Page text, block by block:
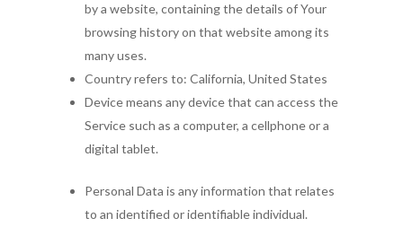
by a website, containing the details of Your
browsing history on that website among its
many uses.
Country refers to: California, United States
Device means any device that can access the
Service such as a computer, a cellphone or a
digital tablet.
Personal Data is any information that relates
to an identified or identifiable individual.